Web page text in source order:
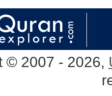
© 2007 - 2026,